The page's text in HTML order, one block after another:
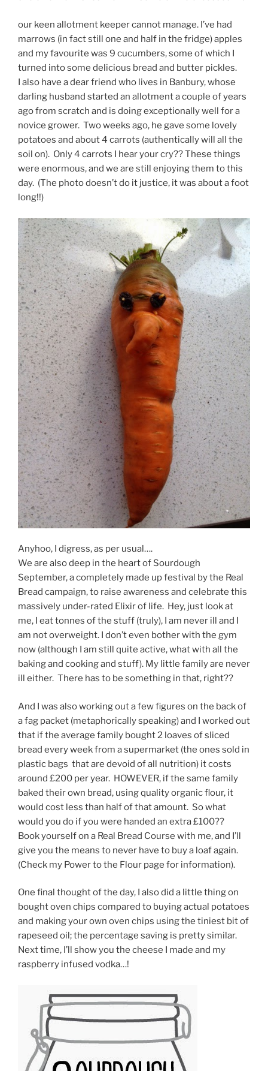
our keen allotment keeper cannot manage. I’ve had
marrows (in fact still one and half in the fridge) apples
and my favourite was 9 cucumbers, some of which I
turned into some delicious bread and butter pickles.
I also have a dear friend who lives in Banbury, whose
darling husband started an allotment a couple of years
ago from scratch and is doing exceptionally well for a
novice grower. Two weeks ago, he gave some lovely
potatoes and about 4 carrots (authentically will all the
soil on). Only 4 carrots I hear your cry?? These things
were enormous, and we are still enjoying them to this
day. (The photo doesn’t do it justice, it was about a foot
long!!)
Anyhoo, I digress, as per usual….
We are also deep in the heart of Sourdough
September, a completely made up festival by the Real
Bread campaign, to raise awareness and celebrate this
massively under-rated Elixir of life. Hey, just look at
me, I eat tonnes of the stuff (truly), I am never ill and I
am not overweight. I don’t even bother with the gym
now (although I am still quite active, what with all the
baking and cooking and stuff). My little family are never
ill either. There has to be something in that, right??
And I was also working out a few figures on the back of
a fag packet (metaphorically speaking) and I worked out
that if the average family bought 2 loaves of sliced
bread every week from a supermarket (the ones sold in
plastic bags that are devoid of all nutrition) it costs
around £200 per year. HOWEVER, if the same family
baked their own bread, using quality organic flour, it
would cost less than half of that amount. So what
would you do if you were handed an extra £100??
Book yourself on a Real Bread Course with me, and I’ll
give you the means to never have to buy a loaf again.
(Check my Power to the Flour page for information).
One final thought of the day, I also did a little thing on
bought oven chips compared to buying actual potatoes
and making your own oven chips using the tiniest bit of
rapeseed oil; the percentage saving is pretty similar.
Next time, I’ll show you the cheese I made and my
raspberry infused vodka…!